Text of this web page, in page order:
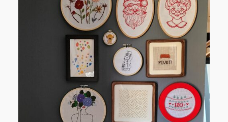
FROM TYPE-A STRESS TO
RELAXING STITCHES: MY HOBBY
JOURNEY (PART 1)